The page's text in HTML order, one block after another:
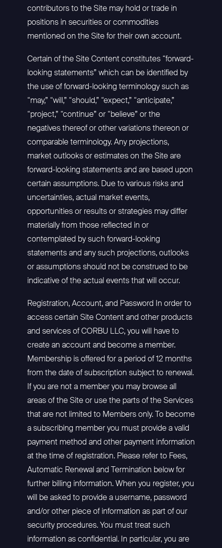
contributors to the Site may hold or trade in
positions in securities or commodities
mentioned on the Site for their own account.
Certain of the Site Content constitutes “forward-
looking statements” which can be identified by
the use of forward-looking terminology such as
“may,” “will,” “should,” “expect,” “anticipate,”
“project,” “continue” or “believe” or the
negatives thereof or other variations thereon or
comparable terminology. Any projections,
market outlooks or estimates on the Site are
forward-looking statements and are based upon
certain assumptions. Due to various risks and
uncertainties, actual market events,
opportunities or results or strategies may differ
materially from those reflected in or
contemplated by such forward-looking
statements and any such projections, outlooks
or assumptions should not be construed to be
indicative of the actual events that will occur.
Registration, Account, and Password In order to
access certain Site Content and other products
and services of CORBU LLC, you will have to
create an account and become a member.
Membership is offered for a period of 12 months
from the date of subscription subject to renewal.
If you are not a member you may browse all
areas of the Site or use the parts of the Services
that are not limited to Members only. To become
a subscribing member you must provide a valid
payment method and other payment information
at the time of registration. Please refer to Fees,
Automatic Renewal and Termination below for
further billing information. When you register, you
will be asked to provide a username, password
and/or other piece of information as part of our
security procedures. You must treat such
information as confidential. In particular, you are